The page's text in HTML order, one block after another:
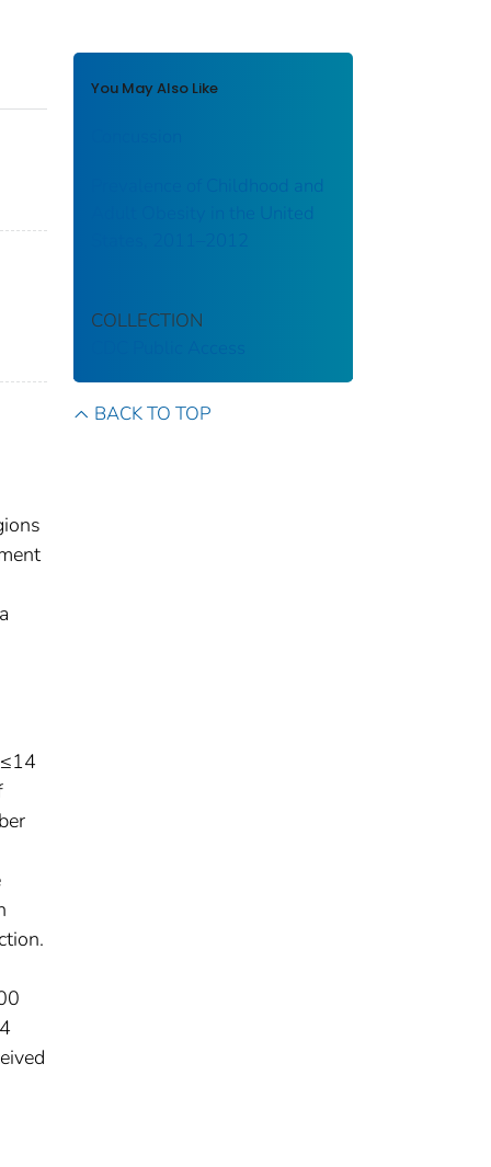
You May Also Like
Prevalence of Childhood and
Adult Obesity in the United
COLLECTION
BACK TO TOP